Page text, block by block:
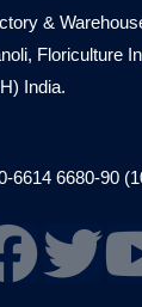
&
Floriculture
India.
6614 6680-90